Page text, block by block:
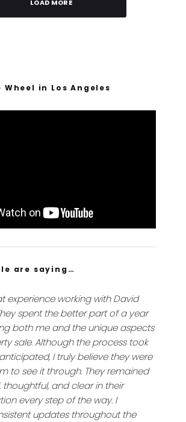
LOAD MORE
Wheel in Los Angeles
are saying…
experience working with David
spent the better part of a year
both me and the unique aspects
sale. Although the process took
I truly believe they were
to see it through. They remained
thoughtful, and clear in their
every step of the way. I
updates throughout the